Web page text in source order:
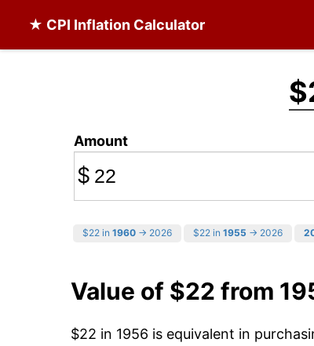
★ CPI Inflation Calculator
Amount
$
$22 in 1960 → 2026 $22 in 1955 → 2026
Value of $22 from
$22 in 1956 is equivalent in